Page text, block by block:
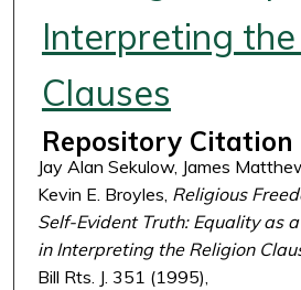
Interpreting
Clauses
Repository Citation
Jay Alan Sekulow, James
Kevin E. Broyles, Religious
Self-Evident Truth: Equality as
in Interpreting the Religion
Bill Rts. J. 351 (1995),